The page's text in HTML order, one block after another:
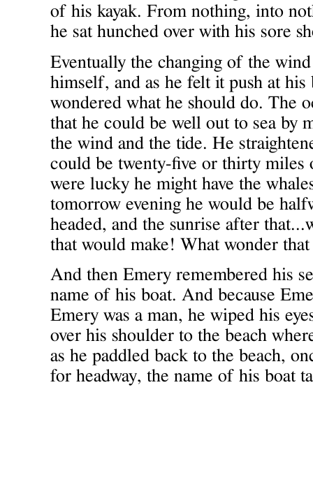
of his kayak. From nothing, into
he sat hunched over with his sore
Eventually the changing of the
himself, and as he felt it push at
wondered what he should do. The
that he could be well out to sea by
the wind and the tide. He
could be twenty-five or thirty miles
were lucky he might have the
tomorrow evening he would be
headed, and the sunrise after
that would make! What wonder
And then Emery remembered his
name of his boat. And because
Emery was a man, he wiped his
over his shoulder to the beach
as he paddled back to the beach,
for headway, the name of his boat